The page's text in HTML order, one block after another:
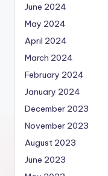
June 2024
May 2024
April 2024
March 2024
February 2024
January 2024
December 2023
November 2023
August 2023
June 2023